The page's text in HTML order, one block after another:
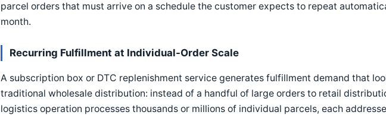
parcel orders that must arrive on a schedule the customer expects to repeat
month.
Recurring Fulfillment at Individual-Order Scale
A subscription box or DTC replenishment service generates fulfillment demand that
traditional wholesale distribution: instead of a handful of large orders to retail
logistics operation processes thousands or millions of individual parcels, each